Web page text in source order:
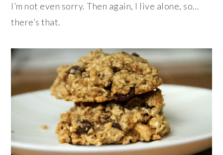
I’m not even sorry. Then again, I live alone, so…
there’s that.